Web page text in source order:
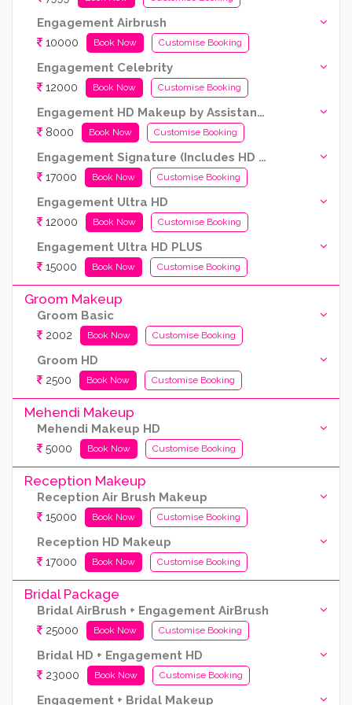
Engagement Airbrush
10000 Book Now Customise Booking
Engagement Celebrity
12000 Book Now Customise Booking
Engagement HD Makeup by Assistant Artist (Kryolan products are used)
8000 Book Now Customise Booking
Engagement Signature (Includes HD and Airbrush both)
17000 Book Now Customise Booking
Engagement Ultra HD
12000 Book Now Customise Booking
Engagement Ultra HD PLUS
15000 Book Now Customise Booking
Groom Makeup
Groom Basic
2002 Book Now Customise Booking
Groom HD
2500 Book Now Customise Booking
Mehendi Makeup
Mehendi Makeup HD
5000 Book Now Customise Booking
Reception Makeup
Reception Air Brush Makeup
15000 Book Now Customise Booking
Reception HD Makeup
17000 Book Now Customise Booking
Bridal Package
Bridal AirBrush + Engagement AirBrush
25000 Book Now Customise Booking
Bridal HD + Engagement HD
23000 Book Now Customise Booking
Engagement + Bridal Makeup